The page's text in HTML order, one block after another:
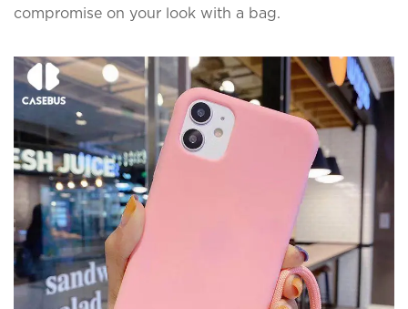
compromise on your look with a bag.